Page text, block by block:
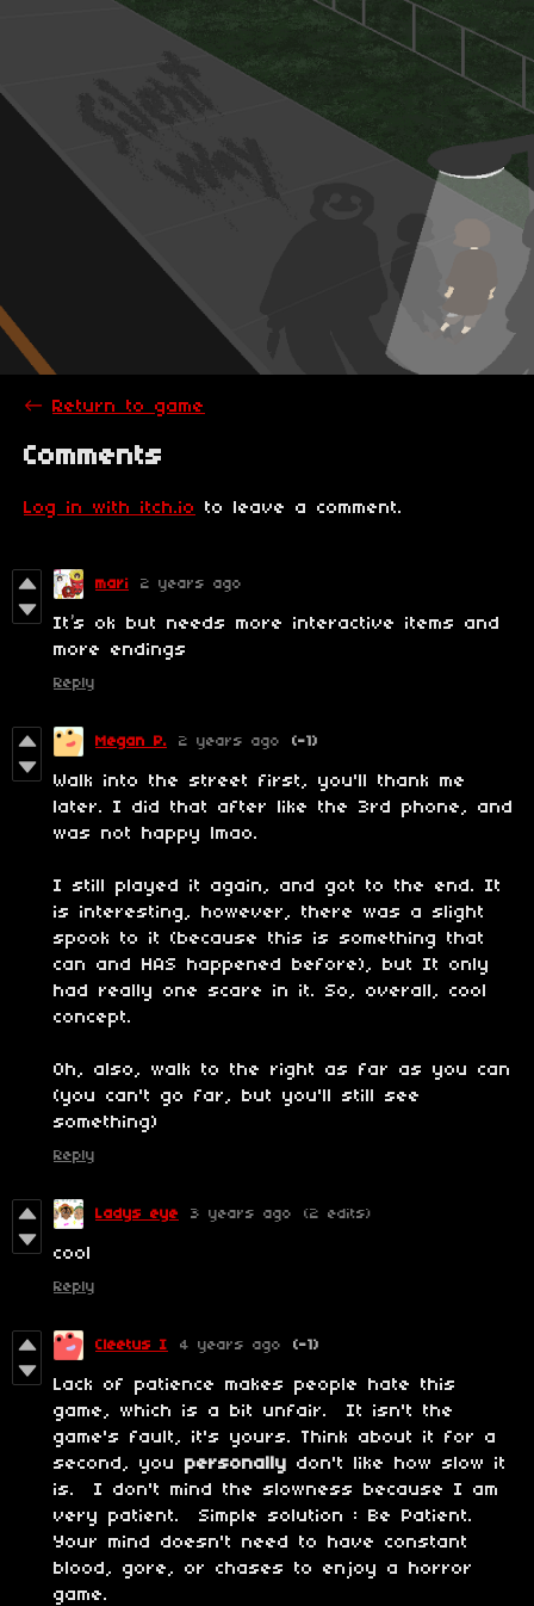
← Return to game
Comments
Log in with itch.io to leave a comment.
mari 2 years ago
It’s ok but needs more interactive items and
more endings
Reply
Megan P. 2 years ago (-1)
Walk into the street first, you'll thank me
later. I did that after like the 3rd phone, and
was not happy lmao.
I still played it again, and got to the end. It
is interesting, however, there was a slight
spook to it (because this is something that
can and HAS happened before), but It only
had really one scare in it. So, overall, cool
concept.
Oh, also, walk to the right as far as you can
(you can't go far, but you'll still see
something)
Reply
Ladys eye 3 years ago (2 edits)
cool
Reply
Cleetus I 4 years ago (-1)
Lack of patience makes people hate this
game, which is a bit unfair. It isn't the
game's fault, it's yours. Think about it for a
second, you personally don't like how slow it
is. I don't mind the slowness because I am
very patient. Simple solution : Be Patient.
Your mind doesn't need to have constant
blood, gore, or chases to enjoy a horror
game.